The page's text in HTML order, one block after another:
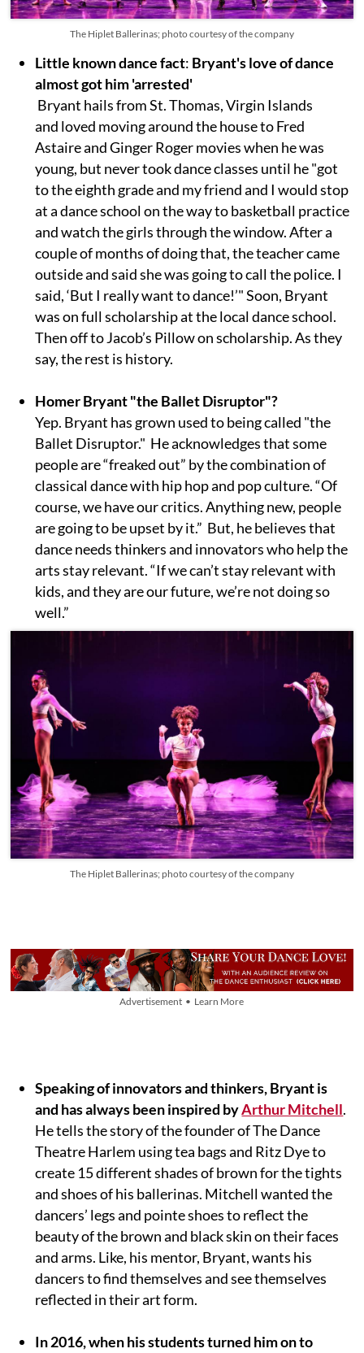
The Hiplet Ballerinas; photo courtesy of the company
Little known dance fact: Bryant's love of dance
almost got him 'arrested'
Bryant hails from St. Thomas, Virgin Islands
and loved moving around the house to Fred
Astaire and Ginger Roger movies when he was
young, but never took dance classes until he "got
to the eighth grade and my friend and I would stop
at a dance school on the way to basketball practice
and watch the girls through the window. After a
couple of months of doing that, the teacher came
outside and said she was going to call the police. I
said, ‘But I really want to dance!’" Soon, Bryant
was on full scholarship at the local dance school.
Then off to Jacob’s Pillow on scholarship. As they
say, the rest is history.
Homer Bryant "the Ballet Disruptor"?
Yep. Bryant has grown used to being called "the
Ballet Disruptor." He acknowledges that some
people are “freaked out” by the combination of
classical dance with hip hop and pop culture. “Of
course, we have our critics. Anything new, people
are going to be upset by it.” But, he believes that
dance needs thinkers and innovators who help the
arts stay relevant. “If we can’t stay relevant with
kids, and they are our future, we’re not doing so
well.”
The Hiplet Ballerinas; photo courtesy of the company
Advertisement • Learn More
Speaking of innovators and thinkers, Bryant is
and has always been inspired byArthur Mitchell.
He tells the story of ​the founder of The Dance
Theatre Harlem using tea bags and Ritz Dye to
create 15 different shades of brown for the tights
and shoes of his ballerinas. Mitchell wanted the
dancers’ legs and pointe shoes to reflect the
beauty of the brown and black skin on their faces
and arms. Like, his mentor, Bryant, wants his
dancers to find themselves and see themselves
reflected in their art form.
In 2016, when his students turned him on to